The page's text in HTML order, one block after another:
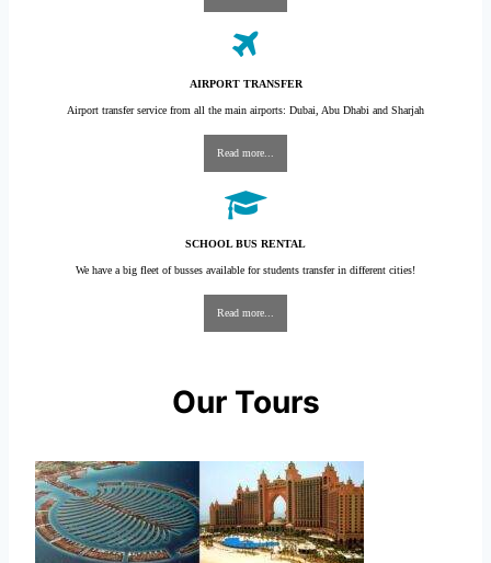
AIRPORT TRANSFER
Airport transfer service from all the main airports: Dubai, Abu Dhabi and Sharjah
Read more...
SCHOOL BUS RENTAL
We have a big fleet of busses available for students transfer in different cities!
Read more...
Our Tours